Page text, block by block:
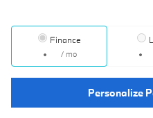
Finance
/ mo
Personalize